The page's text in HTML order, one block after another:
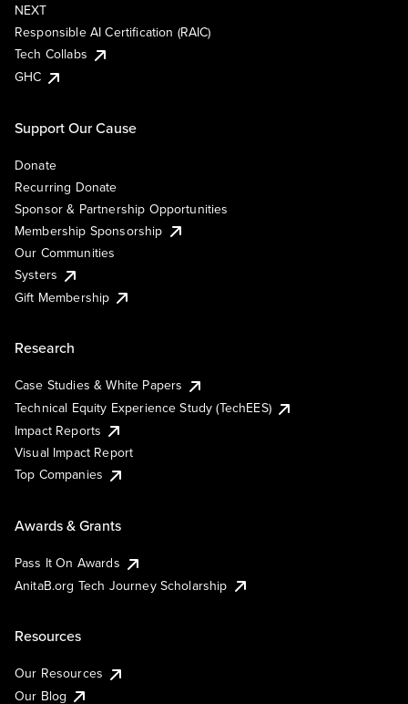
NEXT
Responsible AI Certification (RAIC)
Tech Collabs
GHC
Support Our Cause
Donate
Recurring Donate
Sponsor & Partnership Opportunities
Membership Sponsorship
Our Communities
Systers
Gift Membership
Research
Case Studies & White Papers
Technical Equity Experience Study (TechEES)
Impact Reports
Visual Impact Report
Top Companies
Awards & Grants
Pass It On Awards
AnitaB.org Tech Journey Scholarship
Resources
Our Resources
Our Blog